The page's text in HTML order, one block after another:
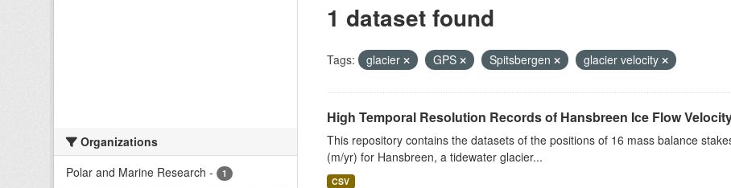
Organizations
Polar and Marine Research - 1
1 dataset found
Tags: glacier GPS Spitsbergen glacier velocity
High Temporal Resolution Records of Hansbreen Ice Flow
This repository contains the datasets of the positions of 16 mass balance
(m/yr) for Hansbreen, a tidewater glacier...
CSV